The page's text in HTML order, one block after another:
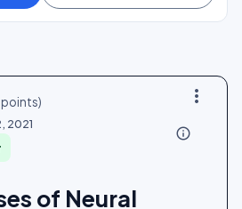
more_vert
points)
2021
info_outline
of Neural